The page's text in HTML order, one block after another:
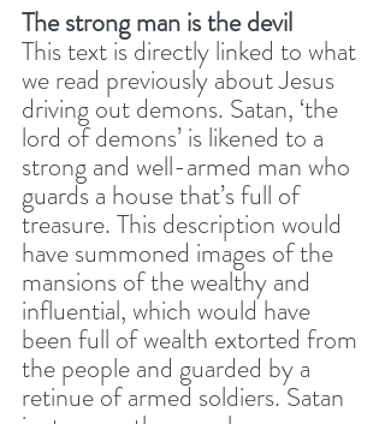
The strong man is the devil
This text is directly linked to what
we read previously about Jesus
driving out demons. Satan, ‘the
lord of demons’ is likened to a
strong and well-armed man who
guards a house that’s full of
treasure. This description would
have summoned images of the
mansions of the wealthy and
influential, which would have
been full of wealth extorted from
the people and guarded by a
retinue of armed soldiers. Satan